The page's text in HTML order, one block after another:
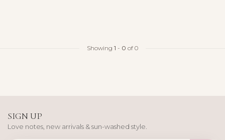
Showing 1 - 0 of 0
SIGN UP
Love notes, new arrivals & sun-washed style.